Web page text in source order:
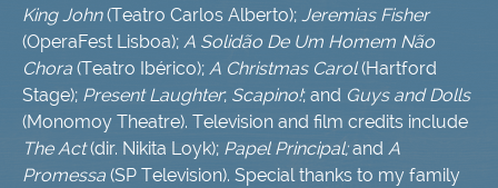
King John(Teatro Carlos Alberto); Jeremias Fisher
(OperaFest Lisboa); A Solidão De Um Homem Não
Chora (Teatro Ibérico); A Christmas Carol(Hartford
Stage); Present Laughter; Scapino!; and Guys and Dolls
(Monomoy Theatre). Television and film credits include
The Act(dir. Nikita Loyk); Papel Principal;and A
Promessa (SP Television). Special thanks to my family